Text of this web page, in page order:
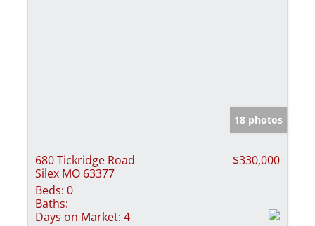
18 photos
680 Tickridge Road
Silex MO 63377
$330,000
Beds: 0
Baths:
Days on Market: 4